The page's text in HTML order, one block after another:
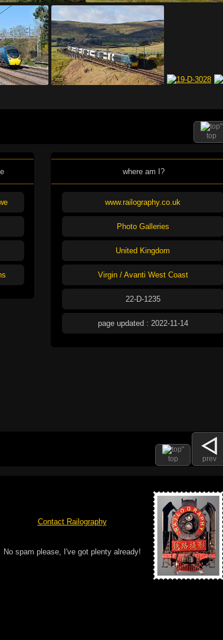
top
where am I?
www.railography.co.uk
Photo Galleries
United Kingdom
Virgin / Avanti West Coast
22-D-1235
page updated : 2022-11-14
top prev
Contact Railography
No spam please, I've got plenty already!